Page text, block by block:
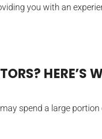
you with an
HERE’S
spend a large